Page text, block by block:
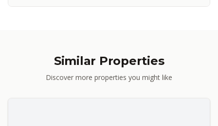
Similar Properties
Discover more properties you might like